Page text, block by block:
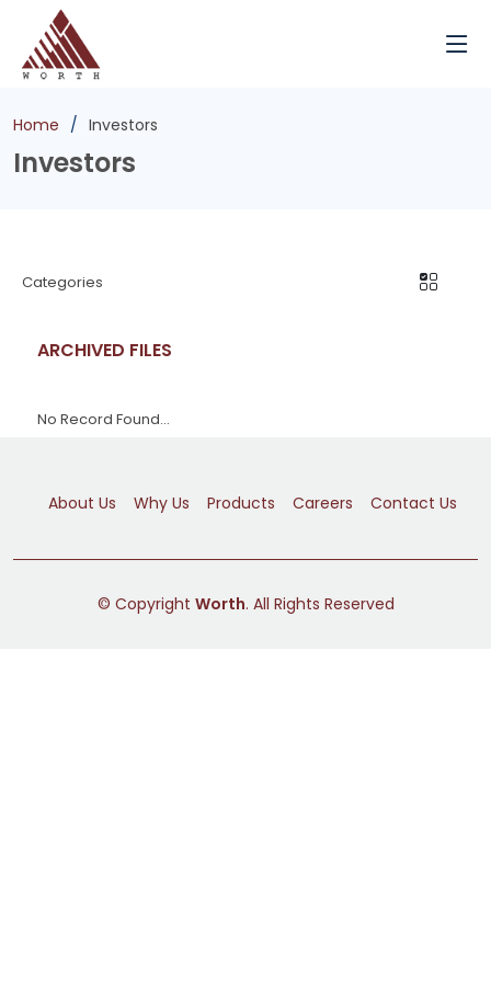
Home Investors
Investors
Categories
ARCHIVED FILES
No Record Found...
About Us Why Us Products Careers Contact Us
© Copyright Worth. All Rights Reserved